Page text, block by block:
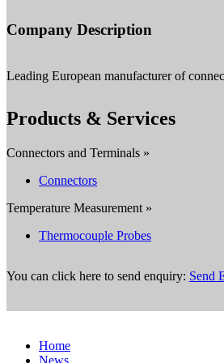
Company Description
Leading European manufacturer of
Products & Services
Connectors and Terminals »
Connectors
Temperature Measurement »
Thermocouple Probes
You can click here to send enquiry: Send
Home
News